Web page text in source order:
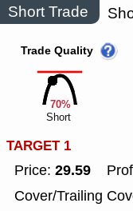
Short Trade
70%
Trade Quality
Short
TARGET 1
Price: 29.59
Cover/Trailing